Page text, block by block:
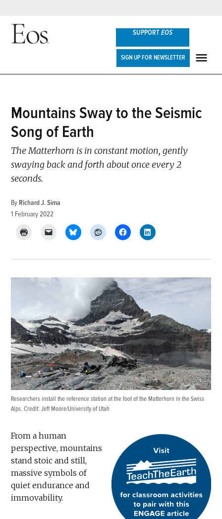
Skip
SUPPORTEOS
SIGN UP FOR NEWSLETTER
POSTED
IN
ENGAGE,
NEWS
Mountains Sway to the Seismic
Song of Earth
The Matterhorn is in constant motion, gently
swaying back and forth about once every 2
seconds.
By Richard J. Sima
1 February 2022
Researchers install the reference station at the foot of the Matterhorn in the Swiss
Alps. Credit: Jeff Moore/University of Utah
From a human
perspective, mountains
stand stoic and still,
massive symbols of
quiet endurance and
immovability.